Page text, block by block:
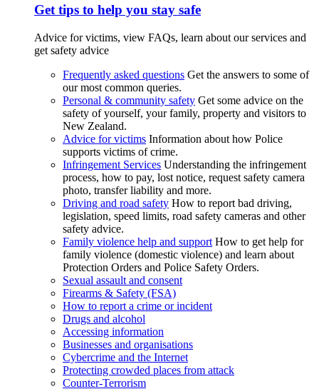
Get tips to help you stay safe
Advice for victims, view FAQs, learn about our services and
get safety advice
Frequently asked questions Get the answers to some of
our most common queries.
Personal & community safety Get some advice on the
safety of yourself, your family, property and visitors to
New Zealand.
Advice for victims Information about how Police
supports victims of crime.
Infringement Services Understanding the infringement
process, how to pay, lost notice, request safety camera
photo, transfer liability and more.
Driving and road safety How to report bad driving,
legislation, speed limits, road safety cameras and other
safety advice.
Family violence help and support How to get help for
family violence (domestic violence) and learn about
Protection Orders and Police Safety Orders.
Sexual assault and consent
Firearms & Safety (FSA)
How to report a crime or incident
Drugs and alcohol
Accessing information
Businesses and organisations
Cybercrime and the Internet
Protecting crowded places from attack
Counter-Terrorism